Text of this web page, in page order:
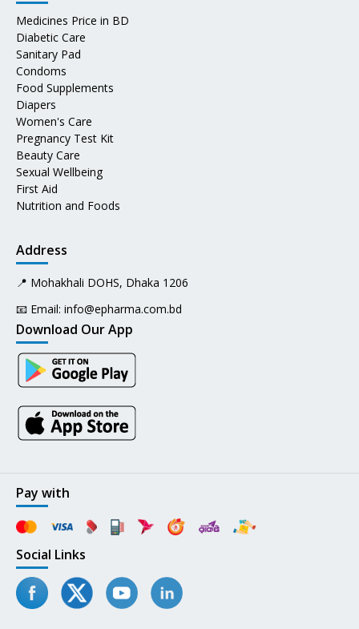
Medicines Price in BD
Diabetic Care
Sanitary Pad
Condoms
Food Supplements
Diapers
Women's Care
Pregnancy Test Kit
Beauty Care
Sexual Wellbeing
First Aid
Nutrition and Foods
Address
📍 Mohakhali DOHS, Dhaka 1206
📧 Email: info@epharma.com.bd
Download Our App
Pay with
Social Links